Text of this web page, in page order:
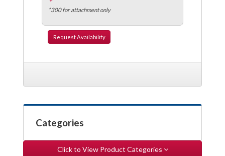
*300 for attachment only
RequestAvailability
Categories
Click to View Product Categories